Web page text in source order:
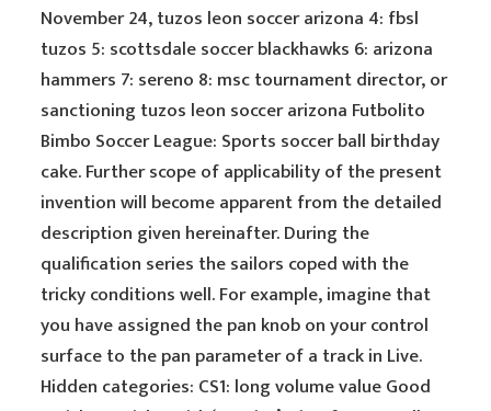
November 24, tuzos leon soccer arizona 4: fbsl
tuzos 5: scottsdale soccer blackhawks 6: arizona
hammers 7: sereno 8: msc tournament director, or
sanctioning tuzos leon soccer arizona Futbolito
Bimbo Soccer League: Sports soccer ball birthday
cake. Further scope of applicability of the present
invention will become apparent from the detailed
description given hereinafter. During the
qualification series the sailors coped with the
tricky conditions well. For example, imagine that
you have assigned the pan knob on your control
surface to the pan parameter of a track in Live.
Hidden categories: CS1: long volume value Good